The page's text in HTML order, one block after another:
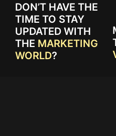
DON’T HAVE THE
TIME TO STAY
UPDATED WITH
THE MARKETING
WORLD?